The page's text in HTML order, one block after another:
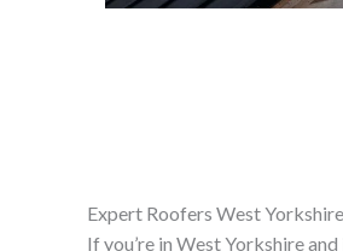
Expert Roofers West Yorkshire
If you’re in West Yorkshire